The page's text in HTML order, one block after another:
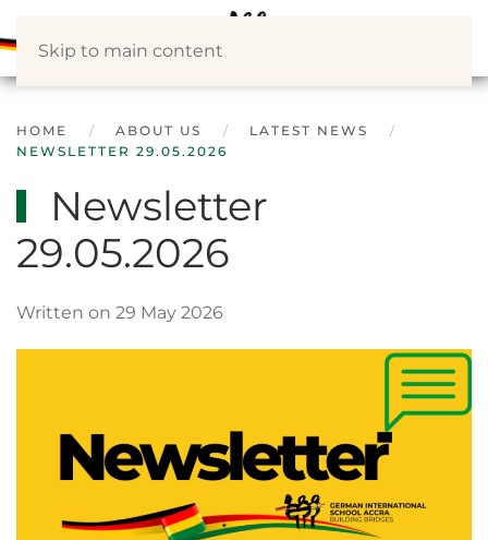
Skip to main content
HOME ABOUT US
LATEST NEWS
NEWSLETTER 29.05.2026
Newsletter
29.05.2026
Written on 29 May 2026